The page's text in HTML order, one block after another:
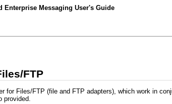
Enterprise Messaging User's Guide
FTP
for Files/FTP (file and FTP adapters), which work in